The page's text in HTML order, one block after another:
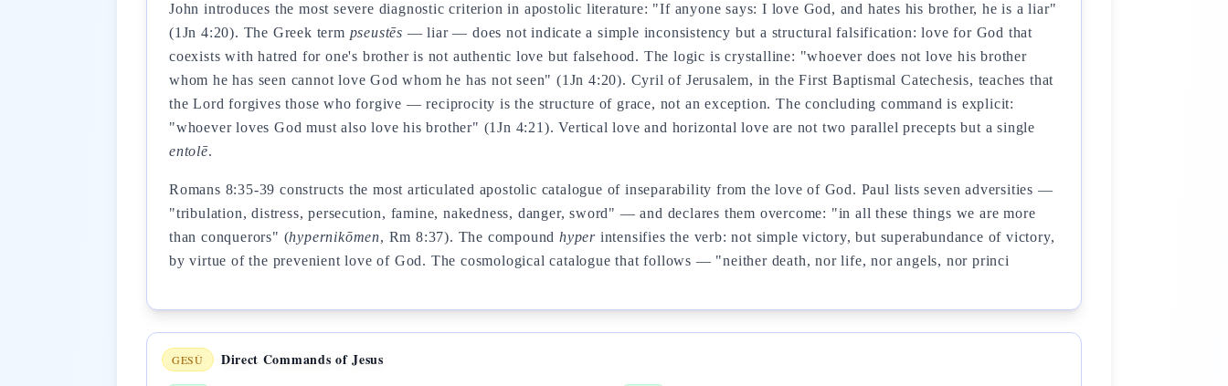
John introduces the most severe diagnostic criterion in apostolic literature: "If anyone says: I love God, and hates his brother, he is a liar"
(1Jn 4:20). The Greek term pseustēs — liar — does not indicate a simple inconsistency but a structural falsification: love for God that
coexists with hatred for one's brother is not authentic love but falsehood. The logic is crystalline: "whoever does not love his brother
whom he has seen cannot love God whom he has not seen" (1Jn 4:20). Cyril of Jerusalem, in the First Baptismal Catechesis, teaches that
the Lord forgives those who forgive — reciprocity is the structure of grace, not an exception. The concluding command is explicit:
"whoever loves God must also love his brother" (1Jn 4:21). Vertical love and horizontal love are not two parallel precepts but a single
entolē.
Romans 8:35-39 constructs the most articulated apostolic catalogue of inseparability from the love of God. Paul lists seven adversities —
"tribulation, distress, persecution, famine, nakedness, danger, sword" — and declares them overcome: "in all these things we are more
than conquerors" (hypernikōmen, Rm 8:37). The compoundhyper intensifies the verb: not simple victory, but superabundance of victory,
by virtue of the prevenient love of God. The cosmological catalogue that follows — "neither death, nor life, nor angels, nor princi
GESÙ Direct Commands of Jesus